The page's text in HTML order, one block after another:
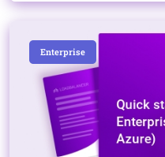
Enterprise